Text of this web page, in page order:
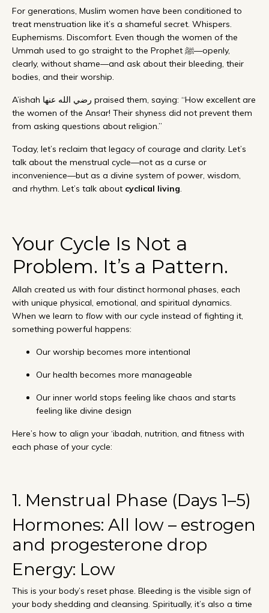
For generations, Muslim women have been conditioned to
treat menstruation like it’s a shameful secret. Whispers.
Euphemisms. Discomfort. Even though the women of the
Ummah used to go straight to the Prophet ﷺ—openly,
clearly, without shame—and ask about their bleeding, their
bodies, and their worship.
A’ishah رضي الله عنها praised them, saying: “How excellent are
the women of the Ansar! Their shyness did not prevent them
from asking questions about religion.”
Today, let’s reclaim that legacy of courage and clarity. Let’s
talk about the menstrual cycle—not as a curse or
inconvenience—but as a divine system of power, wisdom,
and rhythm. Let’s talk about cyclical living
Your Cycle Is Not a
Problem. It’s a Pattern.
Allah created us with four distinct hormonal phases, each
with unique physical, emotional, and spiritual dynamics.
When we learn to flow with our cycle instead of fighting it,
something powerful happens:
Our worship becomes more intentional
Our health becomes more manageable
Our inner world stops feeling like chaos and starts
feeling like divine design
Here’s how to align your ‘ibadah, nutrition, and fitness with
each phase of your cycle:
1. Menstrual Phase (Days 1–5)
Hormones: All low – estrogen
and progesterone drop
Energy: Low
This is your body’s reset phase. Bleeding is the visible sign of
your body shedding and cleansing. Spiritually, it’s also a time